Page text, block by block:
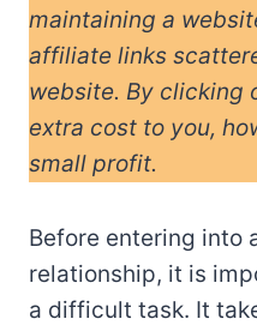
maintaining a
affiliate links
website. By clicking
extra cost to you,
small profit.
Before entering into
relationship, it is
a difficult task. It